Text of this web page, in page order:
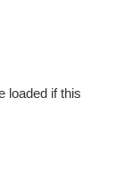
loaded if this